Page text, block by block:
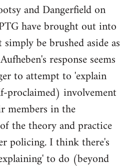
and Dangerfield on
have brought out into
be brushed aside as
response seems
to attempt to 'explain
proclaimed) involvement
members in the
the theory and practice
policing. I think there's
to do (beyond